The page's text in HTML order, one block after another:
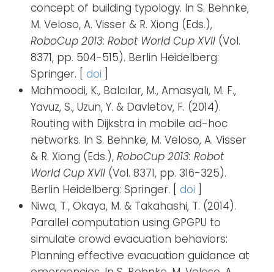
concept of building typology. In S. Behnke,
M. Veloso, A. Visser & R. Xiong (Eds.),
RoboCup 2013: Robot World Cup XVII (Vol.
8371, pp. 504-515). Berlin Heidelberg:
Springer. [ doi
Mahmoodi, K., Balcılar, M., Amasyalı, M. F.,
Yavuz, S., Uzun, Y. & Davletov, F. (2014).
Routing with Dijkstra in mobile ad-hoc
networks. In S. Behnke, M. Veloso, A. Visser
& R. Xiong (Eds.), RoboCup 2013: Robot
World Cup XVII (Vol. 8371, pp. 316-325).
Berlin Heidelberg: Springer. [ doi
Niwa, T., Okaya, M. & Takahashi, T. (2014).
Parallel computation using GPGPU to
simulate crowd evacuation behaviors:
Planning effective evacuation guidance at